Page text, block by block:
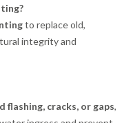
to replace old,
integrity and
flashing, cracks, or gaps,